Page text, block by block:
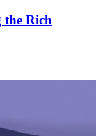
the Rich